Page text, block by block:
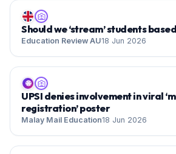
Should we ‘stream’ students
Education Review AU18 Jun 2026
🌐
UPSI denies involvement in viral
registration’ poster
Malay Mail Education18 Jun 2026